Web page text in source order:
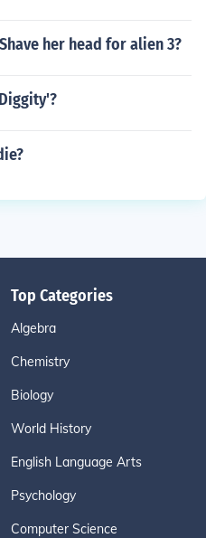
her head for alien 3?
Top Categories
Algebra
Chemistry
Biology
World History
English Language Arts
Psychology
Computer Science